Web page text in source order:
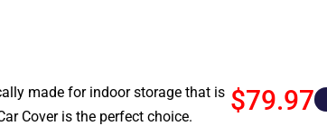
made for indoor storage that is
Cover is the perfect choice.
$79.97